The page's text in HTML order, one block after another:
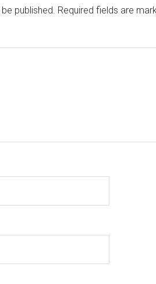
published. Required fields are